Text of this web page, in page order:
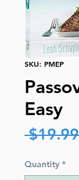
SKU: PMEP
Easy
Quantity *